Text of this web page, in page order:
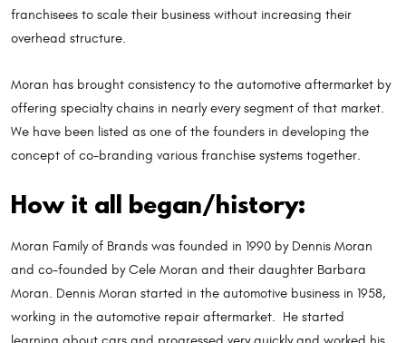
franchisees to scale their business without increasing their
overhead structure.
Moran has brought consistency to the automotive aftermarket by
offering specialty chains in nearly every segment of that market.
We have been listed as one of the founders in developing the
concept of co-branding various franchise systems together.
How it all began/history:
Moran Family of Brands was founded in 1990 by Dennis Moran
and co-founded by Cele Moran and their daughter Barbara
Moran. Dennis Moran started in the automotive business in 1958,
working in the automotive repair aftermarket. He started